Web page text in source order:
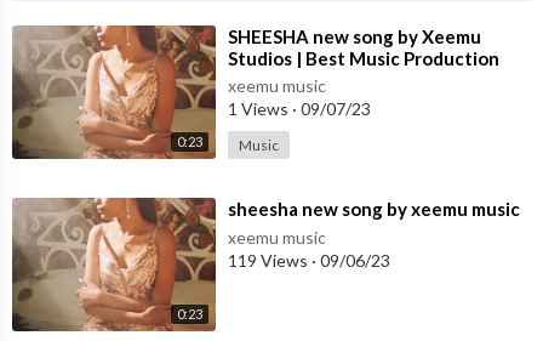
Track Credits:-
Song: Pecha
Singer: Gur Sidhu Ft Deepak Dhillon
Lyrics: Veet Baljit
Music: Gur Sidhu
Female Lead: Sim Singh
Mix & Master: B Sanjh
Video: 10+1 Creations Ltd
Director/Dop: Sukh Sanghera
Producer: Nav Sandhu
Editor: GS Bhari
0:23
⁣SHEESHA new song by Xeemu
Studios | Best Music Production
Studio in Mohali
xeemu music
1 Views · 09/07/23
Music
0:23
⁣sheesha new song by xeemu music
xeemu music
119 Views · 09/06/23